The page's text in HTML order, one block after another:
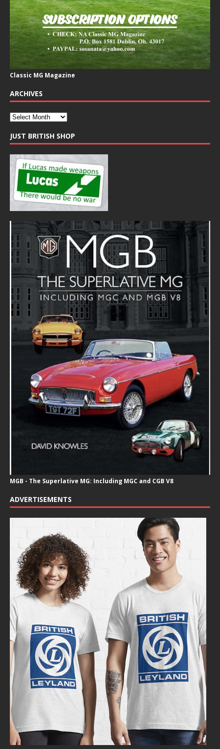
Classic MG Magazine
ARCHIVES
JUST BRITISH SHOP
MGB - The Superlative MG: Including MGC and CGB V8
ADVERTISEMENTS